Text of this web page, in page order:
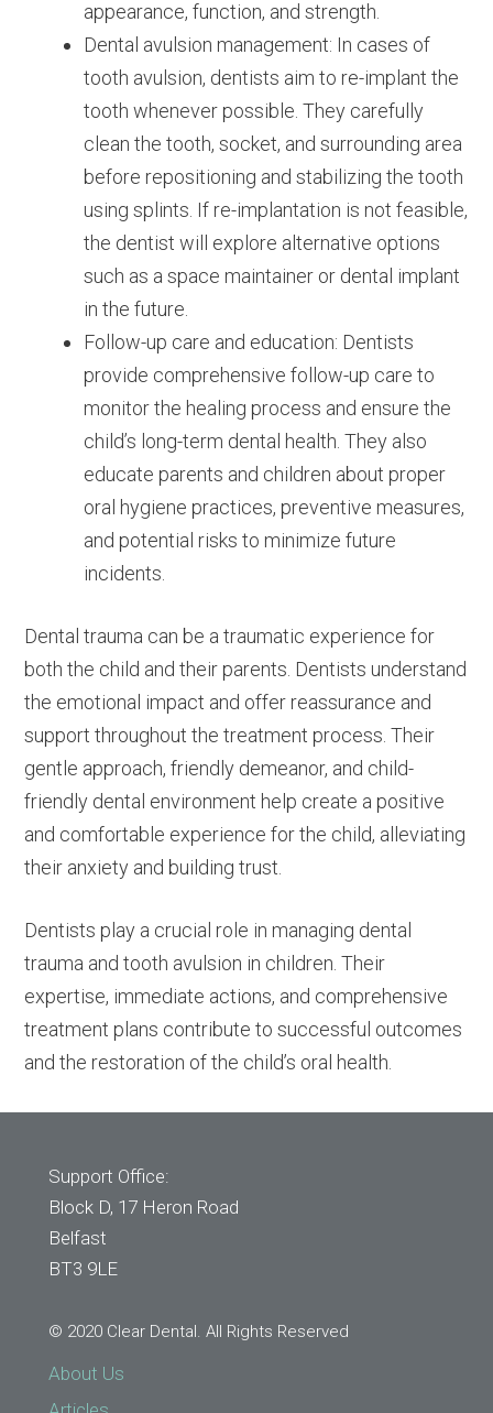
appearance, function, and strength.
Dental avulsion management: In cases of
tooth avulsion, dentists aim to re-implant the
tooth whenever possible. They carefully
clean the tooth, socket, and surrounding area
before repositioning and stabilizing the tooth
using splints. If re-implantation is not feasible,
the dentist will explore alternative options
such as a space maintainer or dental implant
in the future.
Follow-up care and education: Dentists
provide comprehensive follow-up care to
monitor the healing process and ensure the
child’s long-term dental health. They also
educate parents and children about proper
oral hygiene practices, preventive measures,
and potential risks to minimize future
incidents.
Dental trauma can be a traumatic experience for
both the child and their parents. Dentists understand
the emotional impact and offer reassurance and
support throughout the treatment process. Their
gentle approach, friendly demeanor, and child-
friendly dental environment help create a positive
and comfortable experience for the child, alleviating
their anxiety and building trust.
Dentists play a crucial role in managing dental
trauma and tooth avulsion in children. Their
expertise, immediate actions, and comprehensive
treatment plans contribute to successful outcomes
and the restoration of the child’s oral health.
Support Office:
Block D, 17 Heron Road
Belfast
BT3 9LE
© 2020 Clear Dental. All Rights Reserved
About Us